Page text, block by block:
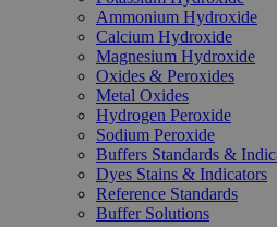
Ammonium Hydroxide
Calcium Hydroxide
Magnesium Hydroxide
Oxides & Peroxides
Metal Oxides
Hydrogen Peroxide
Sodium Peroxide
Buffers Standards &
Dyes Stains & Indicators
Reference Standards
Buffer Solutions